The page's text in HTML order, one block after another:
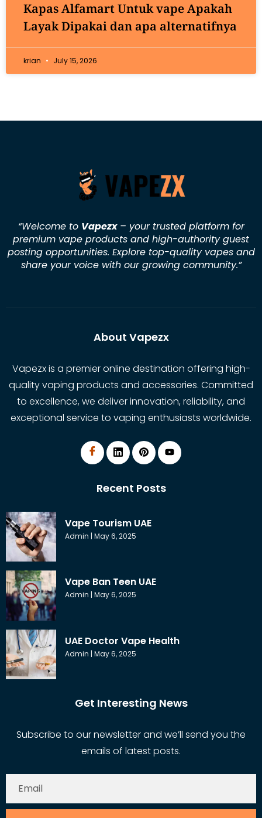
Kapas Alfamart Untuk vape Apakah
Layak Dipakai dan apa alternatifnya
krian July 15, 2026
“Welcome to Vapezx– your trusted platform for
premium vape products and high-authority guest
posting opportunities. Explore top-quality vapes and
share your voice with our growing community.”
About Vapezx
Vapezx is a premier online destination offering high-
quality vaping products and accessories. Committed
to excellence, we deliver innovation, reliability, and
exceptional service to vaping enthusiasts worldwide.
Recent Posts
Vape Tourism UAE
Admin May 6, 2025
Vape Ban Teen UAE
Admin May 6, 2025
UAE Doctor Vape Health
Admin May 6, 2025
Get Interesting News
Subscribe to our newsletter and we’ll send you the
emails of latest posts.